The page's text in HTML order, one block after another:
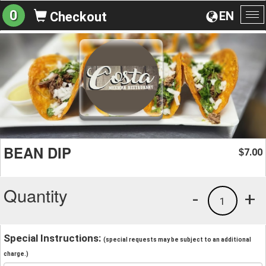
EN
0 Checkout
BEAN DIP $7.00
Quantity +
1
-
Special Instructions: (special requests may be subject to an additional
charge.)